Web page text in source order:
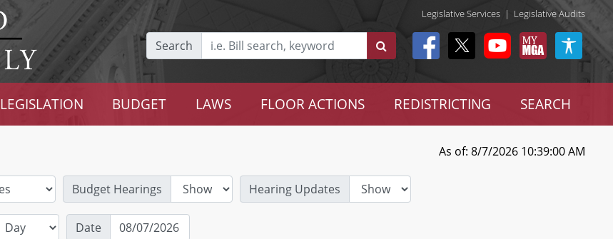
Legislative Services | Legislative Audits
Search
LEGISLATION BUDGET LAWS FLOOR ACTIONS REDISTRICTING SEARCH
As of: 8/7/2026 10:39:00 AM
Budget Hearings Hearing Updates
Date